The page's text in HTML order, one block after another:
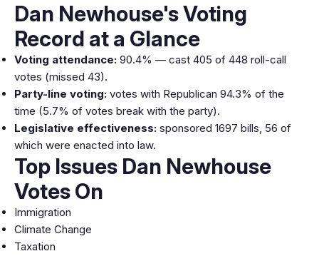
Dan Newhouse's Voting
Record at a Glance
Voting attendance: 90.4% — cast 405 of 448 roll-call
votes (missed 43).
Party-line voting: votes with Republican 94.3% of the
time (5.7% of votes break with the party).
Legislative effectiveness: sponsored 1697 bills, 56 of
which were enacted into law.
Top Issues Dan Newhouse
Votes On
Immigration
Climate Change
Taxation